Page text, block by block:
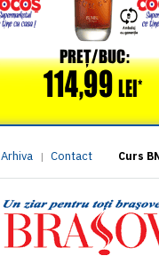
Arhiva | Contact Curs